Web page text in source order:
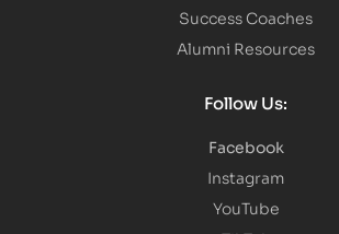
Success Coaches
Alumni Resources
Follow Us:
Facebook
Instagram
YouTube